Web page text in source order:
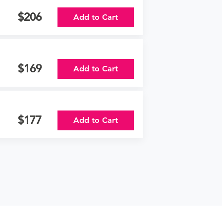
206 Add to Cart
169 Add to Cart
177 Add to Cart